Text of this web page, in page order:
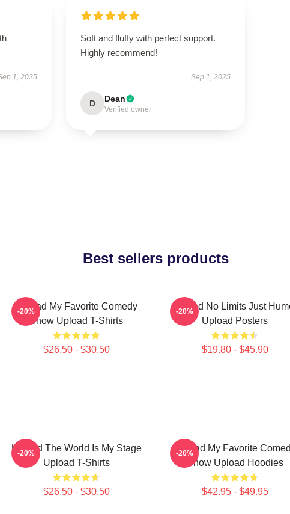
1, 2025
Soft and fluffy with perfect support.
Highly recommend!
Sep 1, 2025
D Dean
Verified owner
Best sellers products
Upload My Favorite Comedy
Show Upload T-Shirts
$26.50 - $30.50
-20%
Upload No Limits Just
Upload Posters
$19.80 - $45.90
-20%
Upload The World Is My Stage
Upload T-Shirts
$26.50 - $30.50
-20%
Upload My Favorite
Show Upload Hoodies
$42.95 - $49.95
-20%